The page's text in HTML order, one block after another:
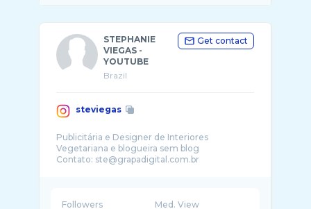
STEPHANIE
VIEGAS -
YOUTUBE
Brazil
Get contact
steviegas
Publicitária e Designer de Interiores
Vegetariana e blogueira sem blog
Contato: ste@grapadigital.com.br
Followers Med. View